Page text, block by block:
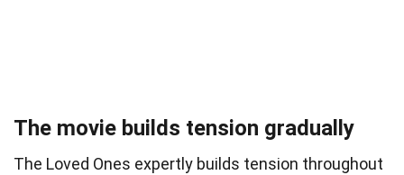
The movie builds tension gradually
The Loved Ones expertly builds tension throughout